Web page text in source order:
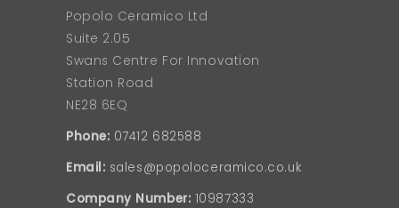
Popolo Ceramico Ltd
Suite 2.05
Swans Centre For Innovation
Station Road
NE28 6EQ
Phone: 07412 682588
Email: sales@popoloceramico.co.uk
Company Number: 10987333